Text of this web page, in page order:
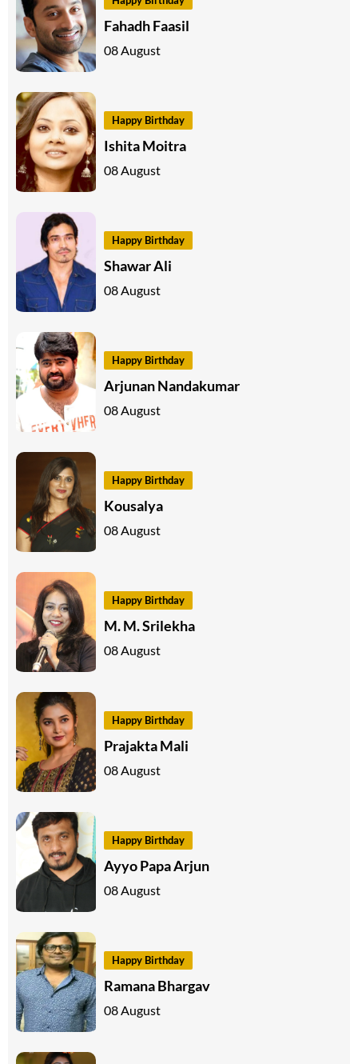
Fahadh Faasil
08 August
Happy Birthday
Ishita Moitra
08 August
Happy Birthday
Shawar Ali
08 August
Happy Birthday
Arjunan Nandakumar
08 August
Happy Birthday
Kousalya
08 August
Happy Birthday
M. M. Srilekha
08 August
Happy Birthday
Prajakta Mali
08 August
Happy Birthday
Ayyo Papa Arjun
08 August
Happy Birthday
Ramana Bhargav
08 August